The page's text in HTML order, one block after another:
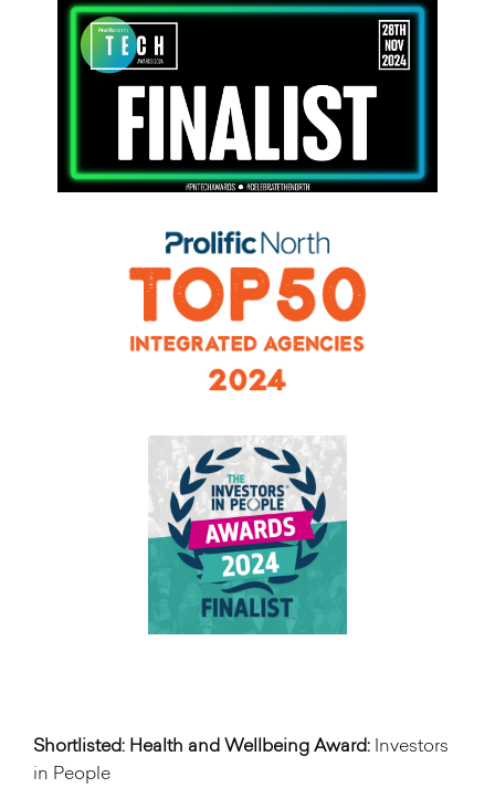
Shortlisted: Health and Wellbeing Award: Investors
in People